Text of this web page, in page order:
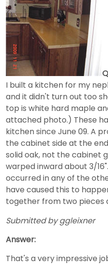
I built a kitchen for my
and it didn't turn out too
top is white hard maple
attached photo.) These
kitchen since June 09. A
the cabinet side at the
solid oak, not the cabinet
warped inward about 3/
occurred in any of the
have caused this to
together from two pieces
Submitted by ggleixner
Answer:
That's a very impressive